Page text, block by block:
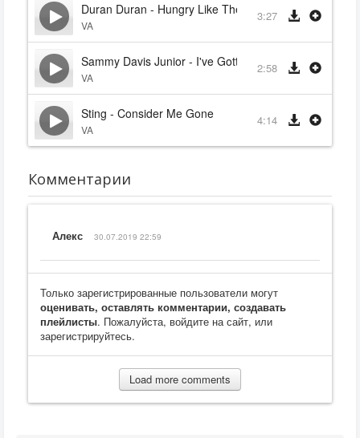
Duran Duran - Hungry Like The Wolf
VA
3:27
Sammy Davis Junior - I've Gotta Be Me
VA
2:58
Sting - Consider Me Gone
VA
4:14
Комментарии
Алекс 30.07.2019 22:59
Только зарегистрированные пользователи могут
оценивать, оставлять комментарии, создавать
плейлисты. Пожалуйста, войдите на сайт, или
зарегистрируйтесь.
Load more comments